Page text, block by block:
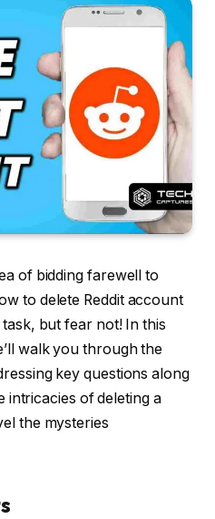
of bidding farewell to
to delete Reddit account
but fear not! In this
walk you through the
key questions along
intricacies of deleting a
the mysteries